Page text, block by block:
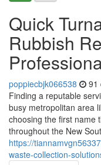
Quick
Rubbish
poppiecbjk066538 91
Finding a reputable
busy metropolitan area
choosing the first name
throughout the New
https://
waste-collection-